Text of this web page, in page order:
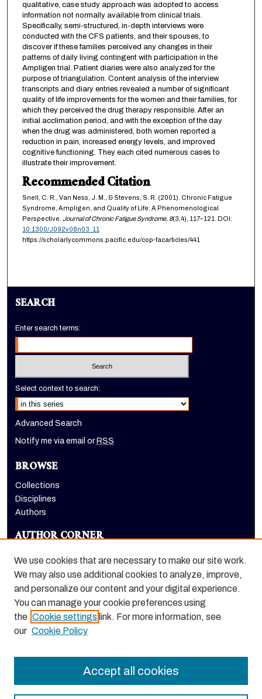
qualitative, case study approach was adopted to access
information not normally available from clinical trials.
Specifically, semi-structured, in-depth interviews were
conducted with the CFS patients, and their spouses, to
discover if these families perceived any changes in their
patterns of daily living contingent with participation in the
Ampligen trial. Patient diaries were also analyzed for the
purpose of triangulation. Content analysis of the interview
transcripts and diary entries revealed a number of significant
quality of life improvements for the women and their families, for
which they perceived the drug therapy responsible. After an
initial acclimation period, and with the exception of the day
when the drug was administered, both women reported a
reduction in pain, increased energy levels, and improved
cognitive functioning. They each cited numerous cases to
illustrate their improvement.
Recommended Citation
Snell, C. R., Van Ness, J. M., & Stevens, S. R. (2001). Chronic Fatigue
Syndrome, Ampligen, and Quality of Life: A Phenomenological
Perspective. Journal of Chronic Fatigue Syndrome, 8(3,4), 117–121. DOI:
10.1300/J092v08n03_11
https://scholarlycommons.pacific.edu/cop-facarticles/441
SEARCH
Enter search terms:
Select context to search:
Advanced Search
Notify me via email orRSS
BROWSE
Collections
Disciplines
Authors
AUTHOR CORNER
LINKS
College of the Pacific homepage
We use cookies that are necessary to make our site work.
We may also use additional cookies to analyze, improve,
and personalize our content and your digital experience.
You can manage your cookie preferences using
the Cookie settings link. For more information, see
our Cookie Policy
Accept all cookies